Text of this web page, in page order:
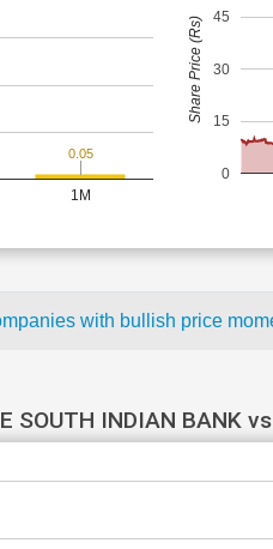
1M
0.05
0
15
30
45
Share Price (Rs)
with bullish price
SOUTH INDIAN BANK